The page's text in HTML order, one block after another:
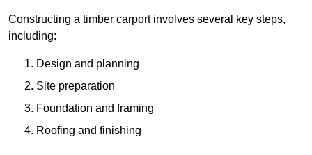
Constructing a timber carport involves several key steps,
including:
Design and planning
Site preparation
Foundation and framing
Roofing and finishing